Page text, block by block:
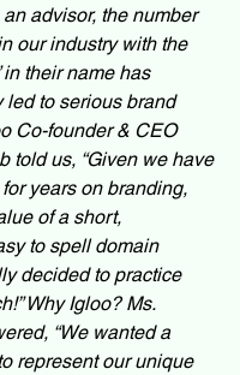
advisor, the number
our industry with the
in their name has
led to serious brand
Co-founder & CEO
told us, “Given we have
years on branding,
of a short,
to spell domain
decided to practice
Why Igloo? Ms.
“We wanted a
represent our unique